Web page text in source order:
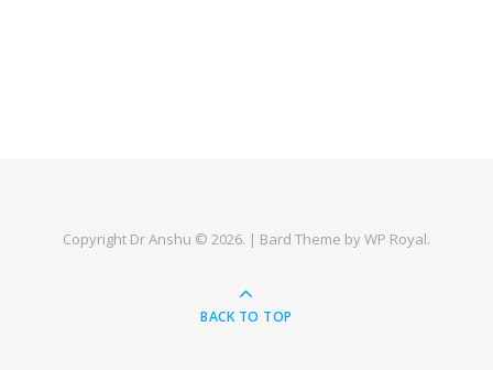
Copyright Dr Anshu © 2026. | Bard Theme byWP Royal.
BACK TO TOP